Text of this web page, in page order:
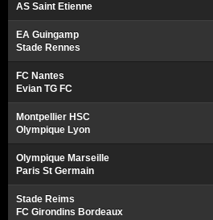
AS Saint Etienne
EA Guingamp
Stade Rennes
FC Nantes
Evian TG FC
Montpellier HSC
Olympique Lyon
Olympique Marseille
Paris St Germain
Stade Reims
FC Girondins Bordeaux